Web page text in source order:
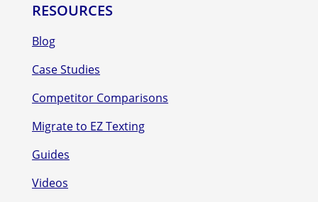
RESOURCES
Blog
Case Studies
Competitor Comparisons
Migrate to EZ Texting
Guides
Videos